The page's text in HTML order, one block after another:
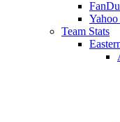
Team Stats